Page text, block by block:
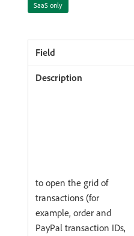
SaaS only
to open the grid of
transactions (for
example, order and
PayPal transaction IDs,